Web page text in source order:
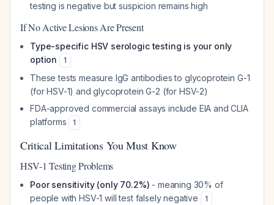
testing is negative but suspicion remains high
If No Active Lesions Are Present
Type-specific HSV serologic testing is your only
option
1
These tests measure IgG antibodies to glycoprotein G-1
(for HSV-1) and glycoprotein G-2 (for HSV-2)
FDA-approved commercial assays include EIA and CLIA
platforms
1
Critical Limitations You Must Know
HSV-1 Testing Problems
Poor sensitivity (only 70.2%) - meaning 30% of
people with HSV-1 will test falsely negative
1